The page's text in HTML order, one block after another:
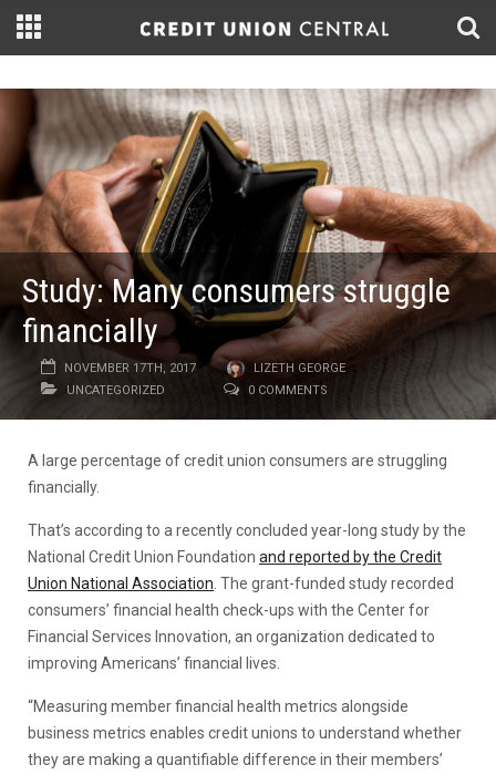
Study: Many consumers struggle
financially
NOVEMBER 17TH, 2017
LIZETH GEORGE
UNCATEGORIZED
0 COMMENTS
A large percentage of credit union consumers are struggling
financially.
That’s according to a recently concluded year-long study by the
National Credit Union Foundation and reported by the Credit
Union National Association . The grant-funded study recorded
consumers’ financial health check-ups with the Center for
Financial Services Innovation, an organization dedicated to
improving Americans’ financial lives.
“Measuring member financial health metrics alongside
business metrics enables credit unions to understand whether
they are making a quantifiable difference in their members’